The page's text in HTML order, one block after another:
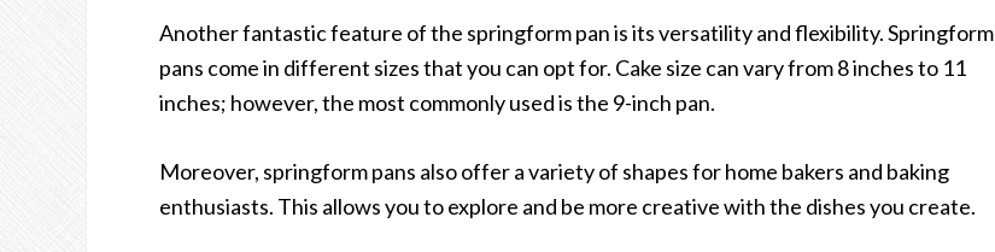
Another fantastic feature of the springform pan is its versatility and flexibility. Springform
pans come in different sizes that you can opt for. Cake size can vary from 8 inches to 11
inches; however, the most commonly used is the 9-inch pan.
Moreover, springform pans also offer a variety of shapes for home bakers and baking
enthusiasts. This allows you to explore and be more creative with the dishes you create.